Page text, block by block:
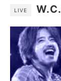
LIVE